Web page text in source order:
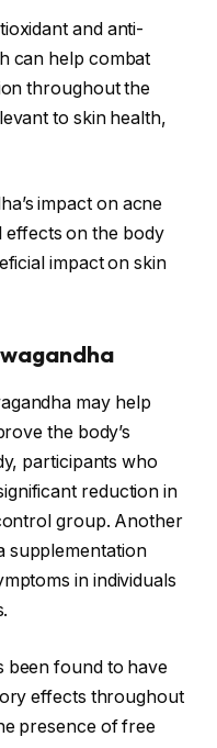
and anti-
can help combat
throughout the
to skin health,
impact on acne
effects on the body
impact on skin
may help
the body’s
participants who
reduction in
group. Another
supplementation
in individuals
been found to have
effects throughout
presence of free